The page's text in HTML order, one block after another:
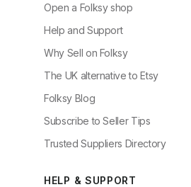
Open a Folksy shop
Help and Support
Why Sell on Folksy
The UK alternative to Etsy
Folksy Blog
Subscribe to Seller Tips
Trusted Suppliers Directory
HELP & SUPPORT